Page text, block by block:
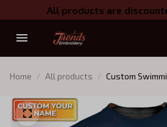
All products are
Home All products
Custom